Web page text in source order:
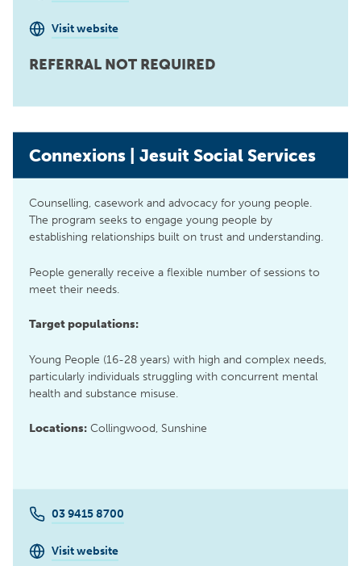
Visit website
REFERRAL NOT REQUIRED
Connexions | Jesuit Social Services
Counselling, casework and advocacy for young people.
The program seeks to engage young people by
establishing relationships built on trust and understanding.
People generally receive a flexible number of sessions to
meet their needs.
Target populations:
Young People (16-28 years) with high and complex needs,
particularly individuals struggling with concurrent mental
health and substance misuse.
Locations: Collingwood, Sunshine
03 9415 8700
Visit website